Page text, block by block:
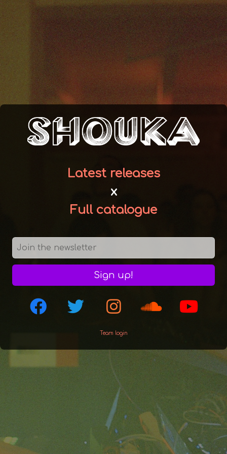
Latest releases
x
Full catalogue
Sign up!
Team login